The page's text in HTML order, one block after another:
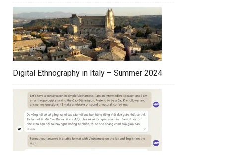
Digital Ethnography in Italy – Summer 2024